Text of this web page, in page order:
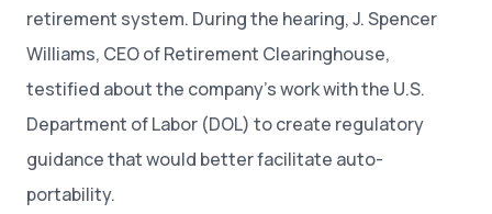
retirement system. During the hearing, J. Spencer
Williams, CEO of Retirement Clearinghouse,
testified about the company’s work with the U.S.
Department of Labor (DOL) to create regulatory
guidance that would better facilitate auto-
portability.